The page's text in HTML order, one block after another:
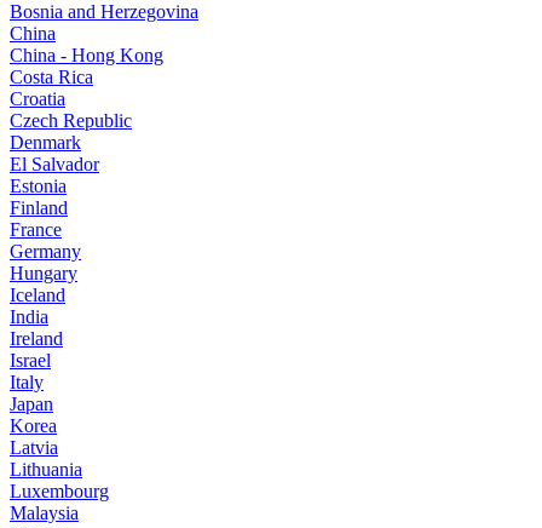
Bosnia and Herzegovina
China
China - Hong Kong
Costa Rica
Croatia
Czech Republic
Denmark
El Salvador
Estonia
Finland
France
Germany
Hungary
Iceland
India
Ireland
Israel
Italy
Japan
Korea
Latvia
Lithuania
Luxembourg
Malaysia